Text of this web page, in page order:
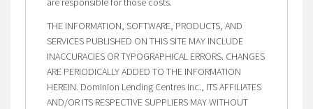
THE INFORMATION, SOFTWARE, PRODUCTS, AND
SERVICES PUBLISHED ON THIS SITE MAY INCLUDE
INACCURACIES OR TYPOGRAPHICAL ERRORS. CHANGES
ARE PERIODICALLY ADDED TO THE INFORMATION
HEREIN. Dominion Lending Centres Inc., ITS AFFILIATES
AND/OR ITS RESPECTIVE SUPPLIERS MAY WITHOUT